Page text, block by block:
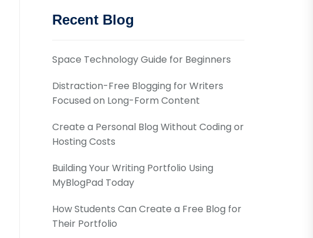
Recent Blog
Space Technology Guide for Beginners
Distraction-Free Blogging for Writers
Focused on Long-Form Content
Create a Personal Blog Without Coding or
Hosting Costs
Building Your Writing Portfolio Using
MyBlogPad Today
How Students Can Create a Free Blog for
Their Portfolio